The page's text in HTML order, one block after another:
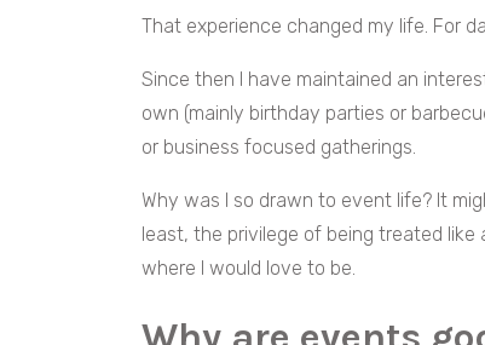
That experience changed my life. For
Since then I have maintained an
own (mainly birthday parties or
or business focused gatherings.
Why was I so drawn to event life? It
least, the privilege of being treated
where I would love to be.